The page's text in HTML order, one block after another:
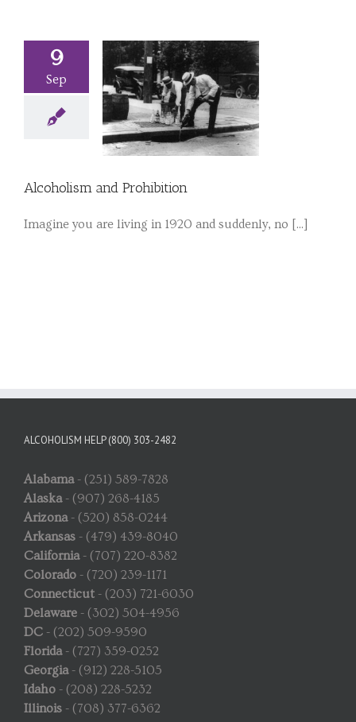
9
Sep
Alcoholism and Prohibition
Imagine you are living in 1920 and suddenly, no [...]
ALCOHOLISM HELP (800) 303-2482
Alabama- (251) 589-7828
Alaska- (907) 268-4185
Arizona- (520) 858-0244
Arkansas - (479) 439-8040
California- (707) 220-8382
Colorado - (720) 239-1171
Connecticut - (203) 721-6030
Delaware - (302) 504-4956
DC - (202) 509-9590
Florida- (727) 359-0252
Georgia- (912) 228-5105
Idaho - (208) 228-5232
Illinois - (708) 377-6362